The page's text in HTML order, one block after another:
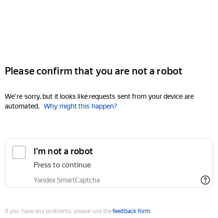
Please confirm that you are not a robot
We're sorry, but it looks like requests sent from your device are
automated. Why might this happen?
I'm not a robot
Press to continue
Yandex SmartCaptcha
If you have any problems, please use thefeedback form